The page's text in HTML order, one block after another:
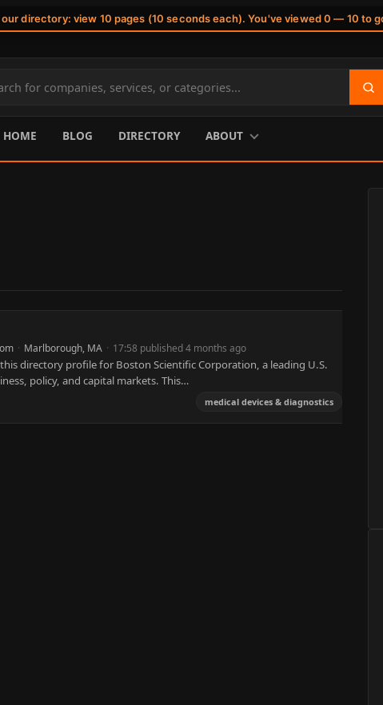
directory: view 10 pages (10 seconds each). You've viewed 0 — 10 to
HOME BLOG DIRECTORY ABOUT
· Marlborough, MA · 17:58 published 4 months ago
directory profile for Boston Scientific Corporation, a leading U.S.
policy, and capital markets. This…
medical devices & diagnostics